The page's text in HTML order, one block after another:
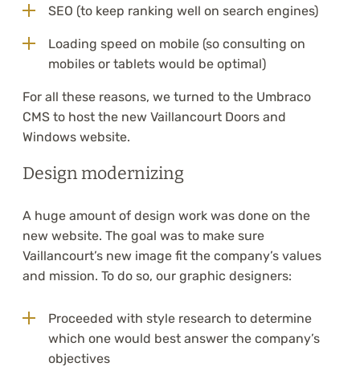
SEO (to keep ranking well on search engines)
Loading speed on mobile (so consulting on
mobiles or tablets would be optimal)
For all these reasons, we turned to the Umbraco
CMS to host the new Vaillancourt Doors and
Windows website.
Design modernizing
A huge amount of design work was done on the
new website. The goal was to make sure
Vaillancourt’s new image fit the company’s values
and mission. To do so, our graphic designers:
Proceeded with style research to determine
which one would best answer the company’s
objectives